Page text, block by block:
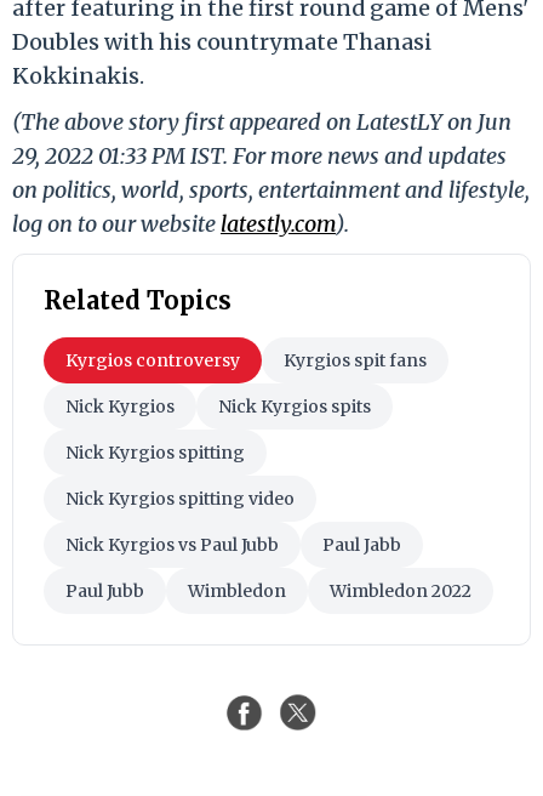
after featuring in the first round game of Mens'
Doubles with his countrymate Thanasi
Kokkinakis.
(The above story first appeared on LatestLY on Jun
29, 2022 01:33 PM IST. For more news and updates
on politics, world, sports, entertainment and lifestyle,
log on to our website latestly.com).
Related Topics
Kyrgios controversy Kyrgios spit fans
Nick Kyrgios Nick Kyrgios spits
Nick Kyrgios spitting
Nick Kyrgios spitting video
Nick Kyrgios vs Paul Jubb Paul Jabb
Paul Jubb Wimbledon Wimbledon 2022